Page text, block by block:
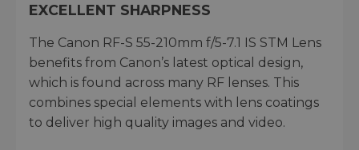
EXCELLENT SHARPNESS
The Canon RF-S 55-210mm f/5-7.1 IS STM Lens
benefits from Canon’s latest optical design,
which is found across many RF lenses. This
combines special elements with lens coatings
to deliver high quality images and video.